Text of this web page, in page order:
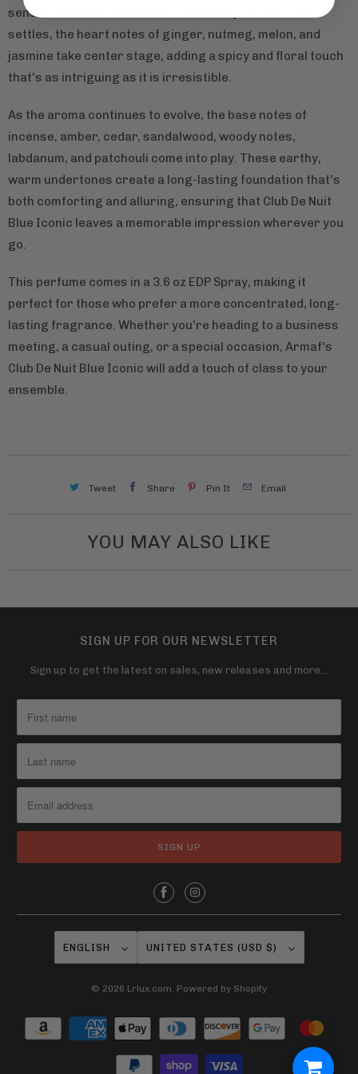
senses with their freshness and vitality. As the scent
settles, the heart notes of ginger, nutmeg, melon, and
jasmine take center stage, adding a spicy and floral touch
that's as intriguing as it is irresistible.
As the aroma continues to evolve, the base notes of
incense, amber, cedar, sandalwood, woody notes,
labdanum, and patchouli come into play. These earthy,
warm undertones create a long-lasting foundation that's
both comforting and alluring, ensuring that Club De Nuit
Blue Iconic leaves a memorable impression wherever you
go.
This perfume comes in a 3.6 oz EDP Spray, making it
perfect for those who prefer a more concentrated, long-
lasting fragrance. Whether you're heading to a business
meeting, a casual outing, or a special occasion, Armaf's
Club De Nuit Blue Iconic will add a touch of class to your
ensemble.
Tweet Share Pin It Email
YOU MAY ALSO LIKE
SIGN UP FOR OUR NEWSLETTER
Sign up to get the latest on sales, new releases and more…
ENGLISH UNITED STATES (USD $)
© 2026 Lrlux.com. Powered by Shopify